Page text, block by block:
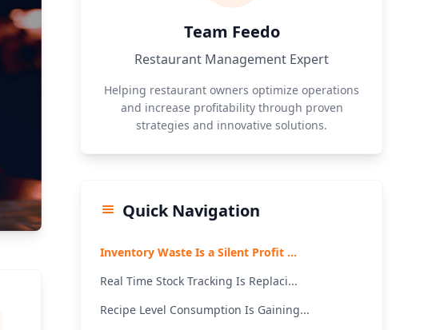
Team Feedo
Restaurant Management Expert
Helping restaurant owners optimize operations
and increase profitability through proven
strategies and innovative solutions.
Quick Navigation
Inventory Waste Is a Silent Profit ...
Real Time Stock Tracking Is Replaci...
Recipe Level Consumption Is Gaining...